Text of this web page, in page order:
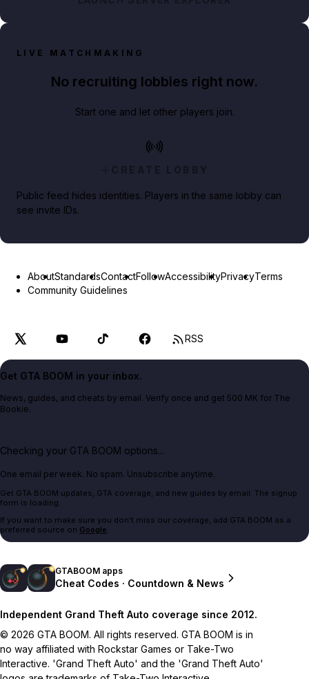
LIVE MATCHMAKING
No recruiting lobbies right now.
Start one and let other players join.
CREATE LOBBY
Public feed hides identities. Players in the same lobby can
see invite IDs.
AboutStandardsContactFollowAccessibilityPrivacyTerms
Community Guidelines
RSS
Get GTA BOOM in your inbox.
News, guides, and cheats by email. Verify once and get 500 MK for The
Bookie.
Checking your GTA BOOM options...
One email per week. No spam. Unsubscribe anytime.
Get GTA BOOM updates, GTA coverage, and new guides by email. The signup
form is loading.
If you want to make sure you don't miss our coverage, add GTA BOOM as a
preferred source on Google.
GTABOOM apps
Cheat Codes · Countdown & News
Independent Grand Theft Auto coverage since 2012.
© 2026 GTA BOOM. All rights reserved. GTA BOOM is in
no way affiliated with Rockstar Games or Take-Two
Interactive. 'Grand Theft Auto' and the 'Grand Theft Auto'